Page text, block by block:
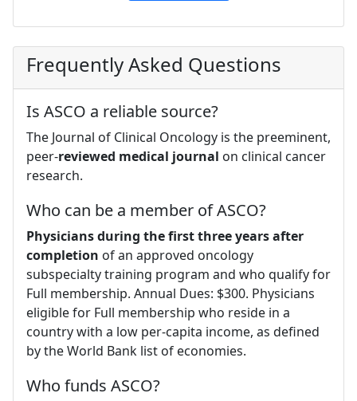
Frequently Asked Questions
Is ASCO a reliable source?
The Journal of Clinical Oncology is the preeminent,
peer-reviewed medical journal on clinical cancer
research.
Who can be a member of ASCO?
Physicians during the first three years after
completion of an approved oncology
subspecialty training program and who qualify for
Full membership. Annual Dues: $300. Physicians
eligible for Full membership who reside in a
country with a low per-capita income, as defined
by the World Bank list of economies.
Who funds ASCO?